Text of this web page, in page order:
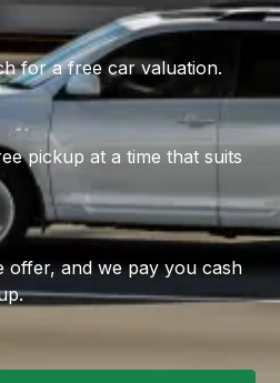
for a free car valuation.
pickup at a time that suits
offer, and we pay you cash